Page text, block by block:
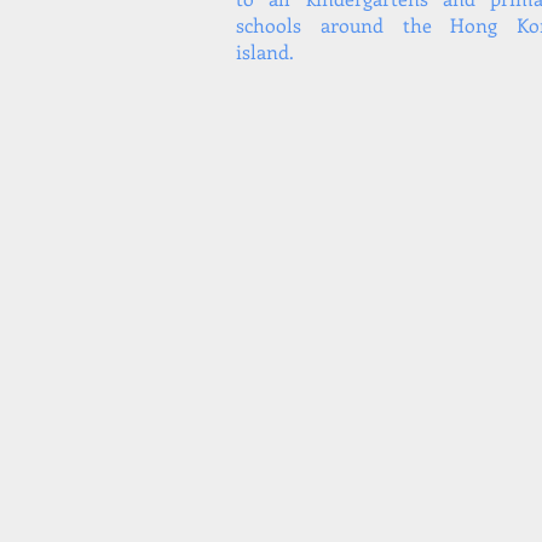
schools around the Hong
island.